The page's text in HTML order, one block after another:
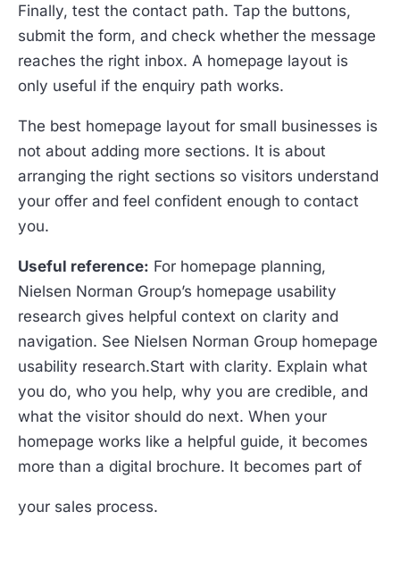
Finally, test the contact path. Tap the buttons,
submit the form, and check whether the message
reaches the right inbox. A homepage layout is
only useful if the enquiry path works.
The best homepage layout for small businesses is
not about adding more sections. It is about
arranging the right sections so visitors understand
your offer and feel confident enough to contact
you.
Useful reference: For homepage planning,
Nielsen Norman Group’s homepage usability
research gives helpful context on clarity and
navigation. See Nielsen Norman Group homepage
usability research.Start with clarity. Explain what
you do, who you help, why you are credible, and
what the visitor should do next. When your
homepage works like a helpful guide, it becomes
more than a digital brochure. It becomes part of
your sales process.